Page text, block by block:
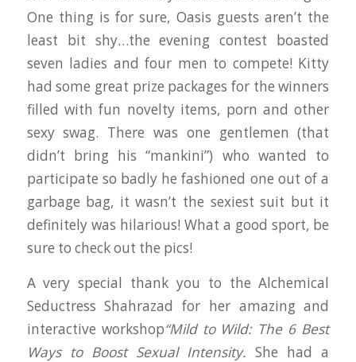
One thing is for sure, Oasis guests aren’t the
least bit shy…the evening contest boasted
seven ladies and four men to compete! Kitty
had some great prize packages for the winners
filled with fun novelty items, porn and other
sexy swag. There was one gentlemen (that
didn’t bring his “mankini”) who wanted to
participate so badly he fashioned one out of a
garbage bag, it wasn’t the sexiest suit but it
definitely was hilarious! What a good sport, be
sure to check out the pics!
A very special thank you to the Alchemical
Seductress Shahrazad for her amazing and
interactive workshop“Mild to Wild: The 6 Best
Ways to Boost Sexual Intensity.She had a